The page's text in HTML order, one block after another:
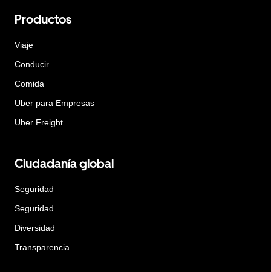
Productos
Viaje
Conducir
Comida
Uber para Empresas
Uber Freight
Ciudadanía global
Seguridad
Seguridad
Diversidad
Transparencia